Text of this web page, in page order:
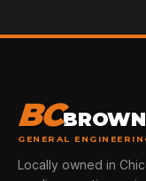
BCBROWN
GENERAL
Locally owned in